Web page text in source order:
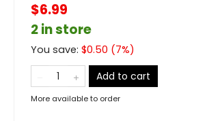
$6.99
2 in store
You save: $0.50 (7%)
Add to cart
More available to order